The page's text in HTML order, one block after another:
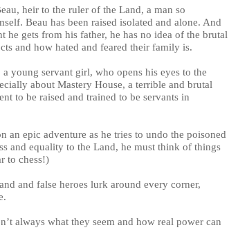
heir to the ruler of the Land, a man so
Beau has been raised isolated and alone. And
he gets from his father, he has no idea of the brutal
and how hated and feared their family is.
young servant girl, who opens his eyes to the
about Mastery House, a terrible and brutal
to be raised and trained to be servants in
an epic adventure as he tries to undo the poisoned
and equality to the Land, he must think of things
to chess!)
and false heroes lurk around every corner,
always what they seem and how real power can